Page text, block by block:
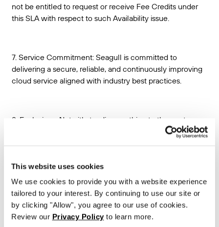
This website uses cookies
We use cookies to provide you with a website experience
tailored to your interest. By continuing to use our site or
by clicking "Allow", you agree to our use of cookies.
Review our Privacy Policy to learn more.
not be entitled to request or receive Fee Credits under
this SLA with respect to such Availability issue.
7. Service Commitment: Seagull is committed to
delivering a secure, reliable, and continuously improving
cloud service aligned with industry best practices.
8. Exclusions. Notwithstanding anything to the contrary, no
Unavailable Time shall be deemed to have occurred with
respect to any unavailability of the Seagull API or any
control, including, without limitation, any force majeure or
disaster event, telecommunications provider-related
problems or issues, or Internet access or related problems
occurring beyond the point in the network where Seagull